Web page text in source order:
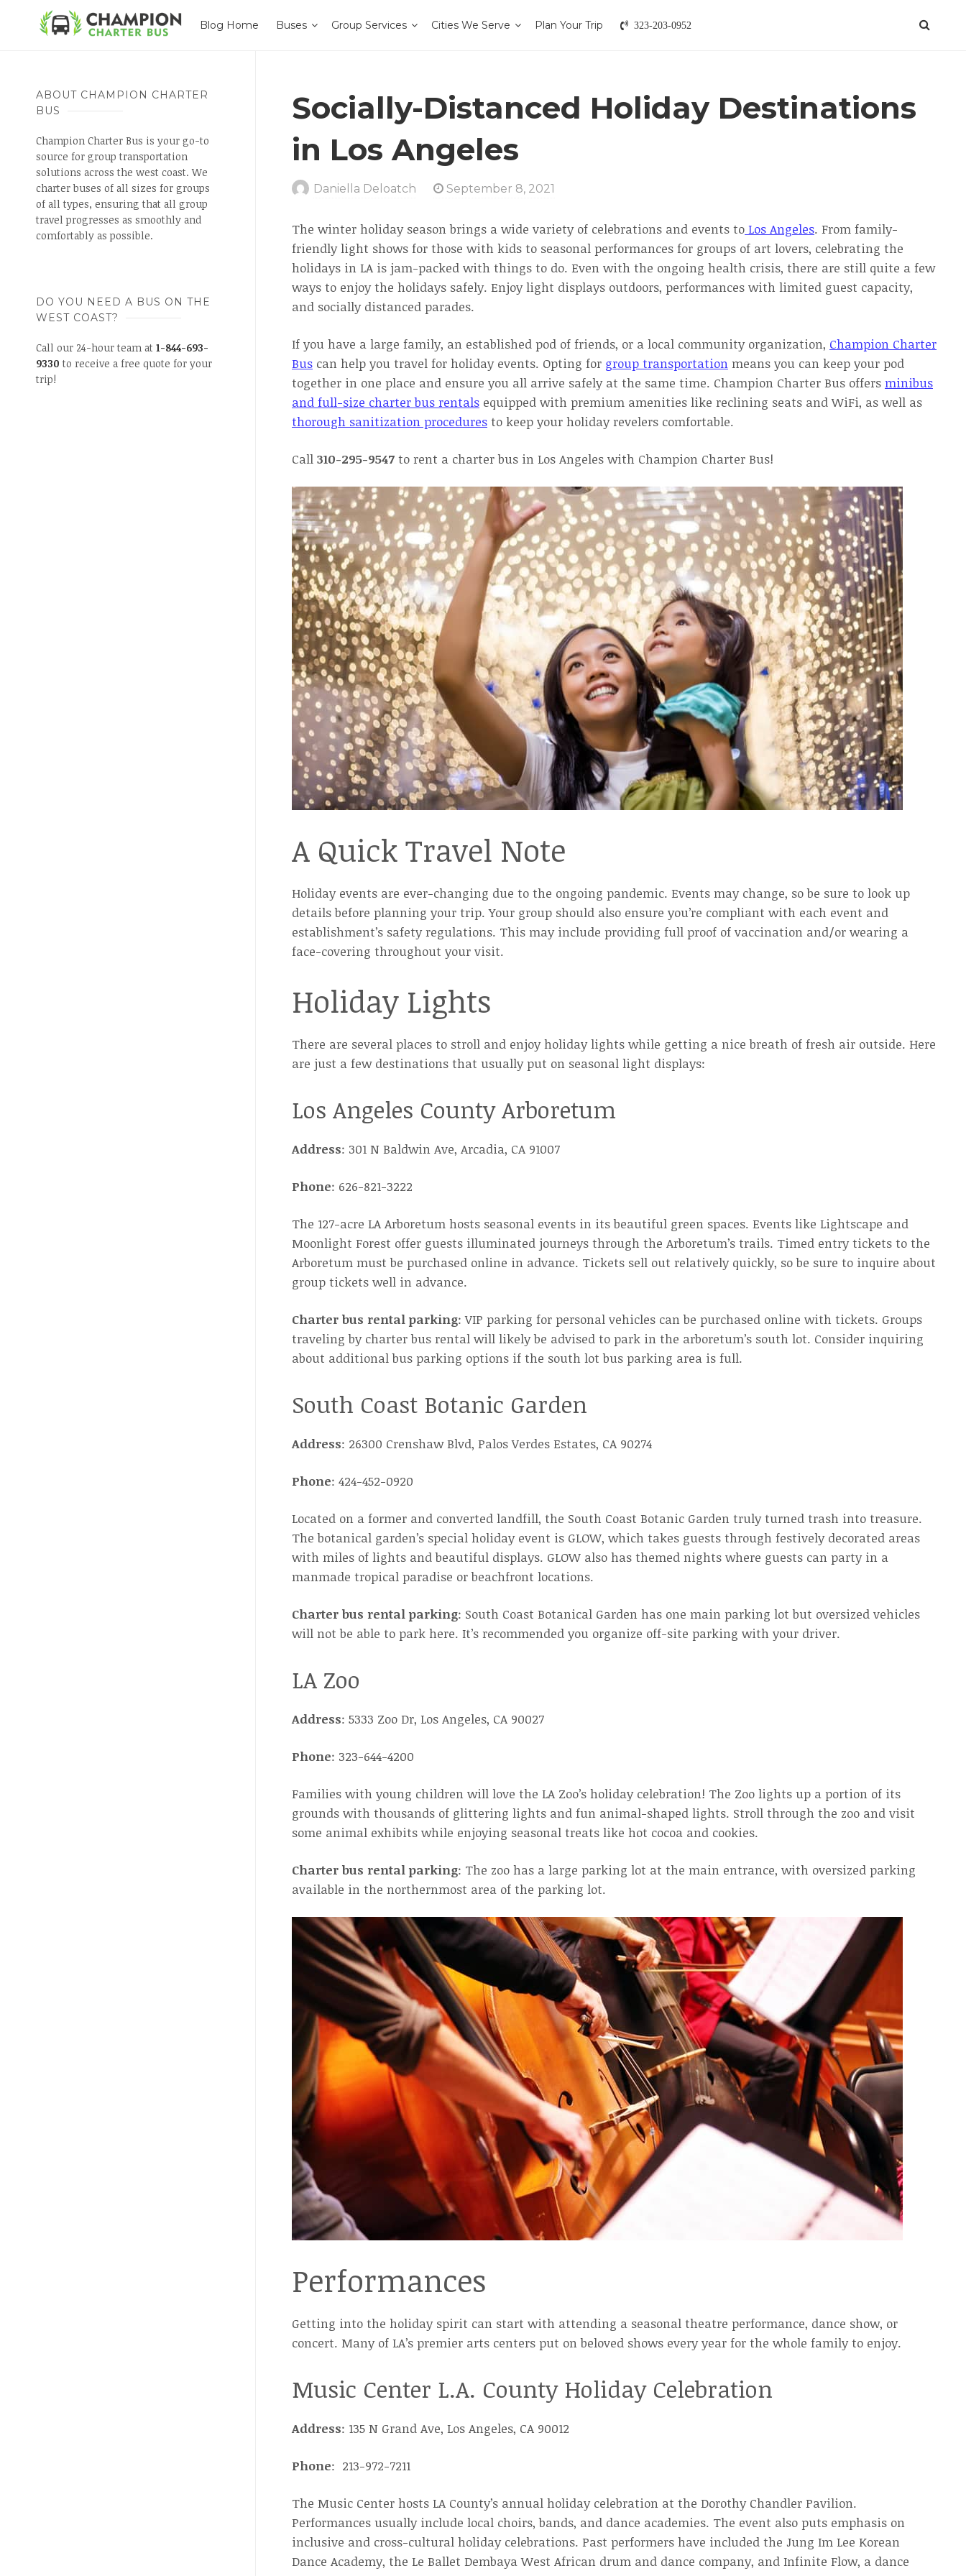
Blog Home Buses Group Services Cities We Serve Plan Your Trip 323-203-0952
ABOUT CHAMPION CHARTER
BUS
Champion Charter Bus is your go-to
source for group transportation
solutions across the west coast. We
charter buses of all sizes for groups
of all types, ensuring that all group
travel progresses as smoothly and
comfortably as possible.
DO YOU NEED A BUS ON THE
WEST COAST?
Call our 24-hour team at 1-844-693-
9330 to receive a free quote for your
trip!
Socially-Distanced Holiday Destinations
in Los Angeles
Daniella Deloatch September 8, 2021
The winter holiday season brings a wide variety of celebrations and events to Los Angeles. From family-
friendly light shows for those with kids to seasonal performances for groups of art lovers, celebrating the
holidays in LA is jam-packed with things to do. Even with the ongoing health crisis, there are still quite a few
ways to enjoy the holidays safely. Enjoy light displays outdoors, performances with limited guest capacity,
and socially distanced parades.
If you have a large family, an established pod of friends, or a local community organization, Champion Charter
Bus can help you travel for holiday events. Opting for group transportation means you can keep your pod
together in one place and ensure you all arrive safely at the same time. Champion Charter Bus offers minibus
and full-size charter bus rentals equipped with premium amenities like reclining seats and WiFi, as well as
thorough sanitization procedures to keep your holiday revelers comfortable.
Call 310-295-9547 to rent a charter bus in Los Angeles with Champion Charter Bus!
A Quick Travel Note
Holiday events are ever-changing due to the ongoing pandemic. Events may change, so be sure to look up
details before planning your trip. Your group should also ensure you’re compliant with each event and
establishment’s safety regulations. This may include providing full proof of vaccination and/or wearing a
face-covering throughout your visit.
Holiday Lights
There are several places to stroll and enjoy holiday lights while getting a nice breath of fresh air outside. Here
are just a few destinations that usually put on seasonal light displays:
Los Angeles County Arboretum
Address: 301 N Baldwin Ave, Arcadia, CA 91007
Phone: 626-821-3222
The 127-acre LA Arboretum hosts seasonal events in its beautiful green spaces. Events like Lightscape and
Moonlight Forest offer guests illuminated journeys through the Arboretum’s trails. Timed entry tickets to the
Arboretum must be purchased online in advance. Tickets sell out relatively quickly, so be sure to inquire about
group tickets well in advance.
Charter bus rental parking: VIP parking for personal vehicles can be purchased online with tickets. Groups
traveling by charter bus rental will likely be advised to park in the arboretum’s south lot. Consider inquiring
about additional bus parking options if the south lot bus parking area is full.
South Coast Botanic Garden
Address: 26300 Crenshaw Blvd, Palos Verdes Estates, CA 90274
Phone: 424-452-0920
Located on a former and converted landfill, the South Coast Botanic Garden truly turned trash into treasure.
The botanical garden’s special holiday event is GLOW, which takes guests through festively decorated areas
with miles of lights and beautiful displays. GLOW also has themed nights where guests can party in a
manmade tropical paradise or beachfront locations.
Charter bus rental parking: South Coast Botanical Garden has one main parking lot but oversized vehicles
will not be able to park here. It’s recommended you organize off-site parking with your driver.
LA Zoo
Address: 5333 Zoo Dr, Los Angeles, CA 90027
Phone: 323-644-4200
Families with young children will love the LA Zoo’s holiday celebration! The Zoo lights up a portion of its
grounds with thousands of glittering lights and fun animal-shaped lights. Stroll through the zoo and visit
some animal exhibits while enjoying seasonal treats like hot cocoa and cookies.
Charter bus rental parking: The zoo has a large parking lot at the main entrance, with oversized parking
available in the northernmost area of the parking lot.
Performances
Getting into the holiday spirit can start with attending a seasonal theatre performance, dance show, or
concert. Many of LA’s premier arts centers put on beloved shows every year for the whole family to enjoy.
Music Center L.A. County Holiday Celebration
Address: 135 N Grand Ave, Los Angeles, CA 90012
Phone: 213-972-7211
The Music Center hosts LA County’s annual holiday celebration at the Dorothy Chandler Pavilion.
Performances usually include local choirs, bands, and dance academies. The event also puts emphasis on
inclusive and cross-cultural holiday celebrations. Past performers have included the Jung Im Lee Korean
Dance Academy, the Le Ballet Dembaya West African drum and dance company, and Infinite Flow, a dance